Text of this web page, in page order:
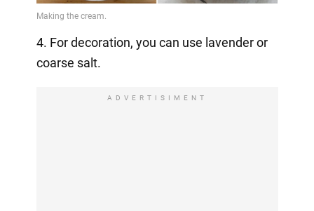
4. For decoration, you can use lavender or
coarse salt.
ADVERTISIMENT